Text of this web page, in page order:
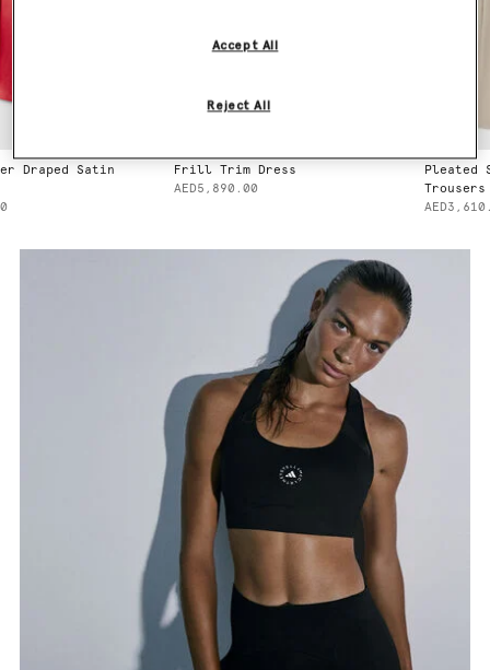
Draped Satin
Frill Trim Dress
AED5,890.00
Pleated
Trousers
Reject All
Accept All